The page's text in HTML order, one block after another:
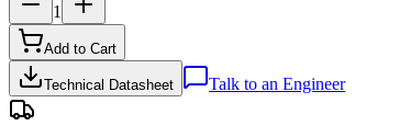
1
Add to Cart
Technical Datasheet Talk to an Engineer